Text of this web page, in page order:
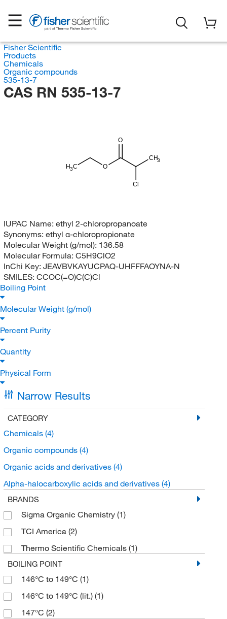
Fisher Scientific
Products
Chemicals
Organic compounds
535-13-7
CAS RN 535-13-7
H3C O
O
CH3
Cl
IUPAC Name: ethyl 2-chloropropanoate
Synonyms: ethyl α-chloropropionate
Molecular Weight (g/mol): 136.58
Molecular Formula: C5H9ClO2
InChi Key: JEAVBVKAYUCPAQ-UHFFFAOYNA-N
SMILES: CCOC(=O)C(C)Cl
Boiling Point
Molecular Weight (g/mol)
Percent Purity
Quantity
Physical Form
Narrow Results
CATEGORY
Chemicals (4)
Organic compounds (4)
Organic acids and derivatives (4)
Alpha-halocarboxylic acids and derivatives (4)
BRANDS
Sigma Organic Chemistry (1)
TCI America (2)
Thermo Scientific Chemicals (1)
BOILING POINT
146°C to 149°C (1)
146°C to 149°C (lit.) (1)
147°C (2)